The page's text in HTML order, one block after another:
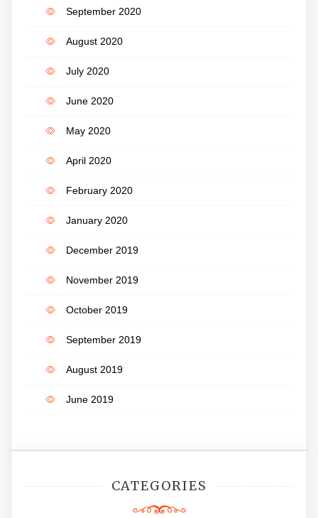
September 2020
August 2020
July 2020
June 2020
May 2020
April 2020
February 2020
January 2020
December 2019
November 2019
October 2019
September 2019
August 2019
June 2019
CATEGORIES